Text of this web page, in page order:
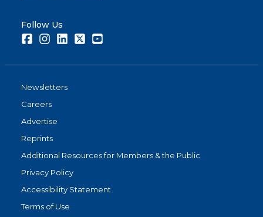
Follow Us
FacebookInstagramLinkedInTwitter
Newsletters
Careers
Advertise
Reprints
Additional Resources for Members & the Public
Privacy Policy
Accessibility Statement
Terms of Use